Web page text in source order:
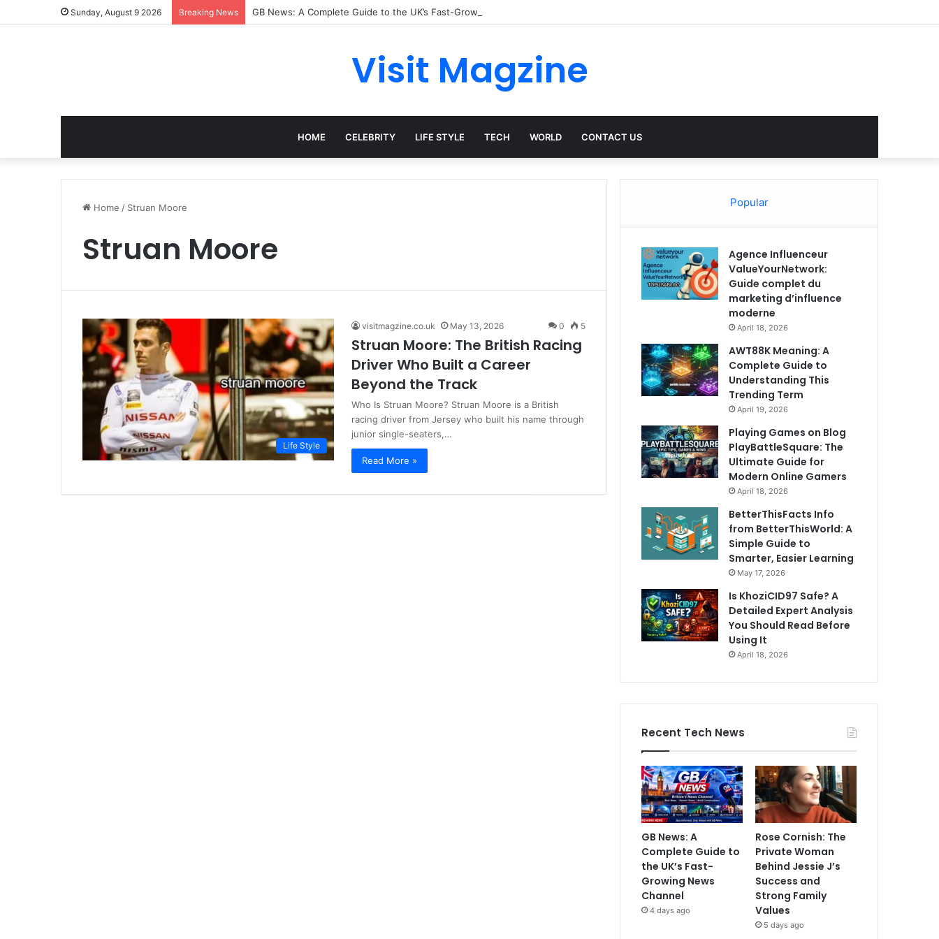
Sunday, August 9 2026 Breaking News GB News: A Complete Guide to the UK’s Fast-Growing News Channel
Visit Magzine
HOME CELEBRITY LIFE STYLE TECH WORLD CONTACT US
Home / Struan Moore
Struan Moore
Life Style
visitmagzine.co.uk May 13, 2026 0 5
Struan Moore: The British Racing
Driver Who Built a Career
Beyond the Track
Who Is Struan Moore? Struan Moore is a British
racing driver from Jersey who built his name through
junior single-seaters,…
Read More »
Popular
Agence Influenceur
ValueYourNetwork:
Guide complet du
marketing d’influence
moderne
April 18, 2026
AWT88K Meaning: A
Complete Guide to
Understanding This
Trending Term
April 19, 2026
Playing Games on Blog
PlayBattleSquare: The
Ultimate Guide for
Modern Online Gamers
April 18, 2026
BetterThisFacts Info
from BetterThisWorld: A
Simple Guide to
Smarter, Easier Learning
May 17, 2026
Is KhoziCID97 Safe? A
Detailed Expert Analysis
You Should Read Before
Using It
April 18, 2026
Recent Tech News
GB News: A
Complete Guide to
the UK’s Fast-
Growing News
Channel
4 days ago
Rose Cornish: The
Private Woman
Behind Jessie J’s
Success and
Strong Family
Values
5 days ago